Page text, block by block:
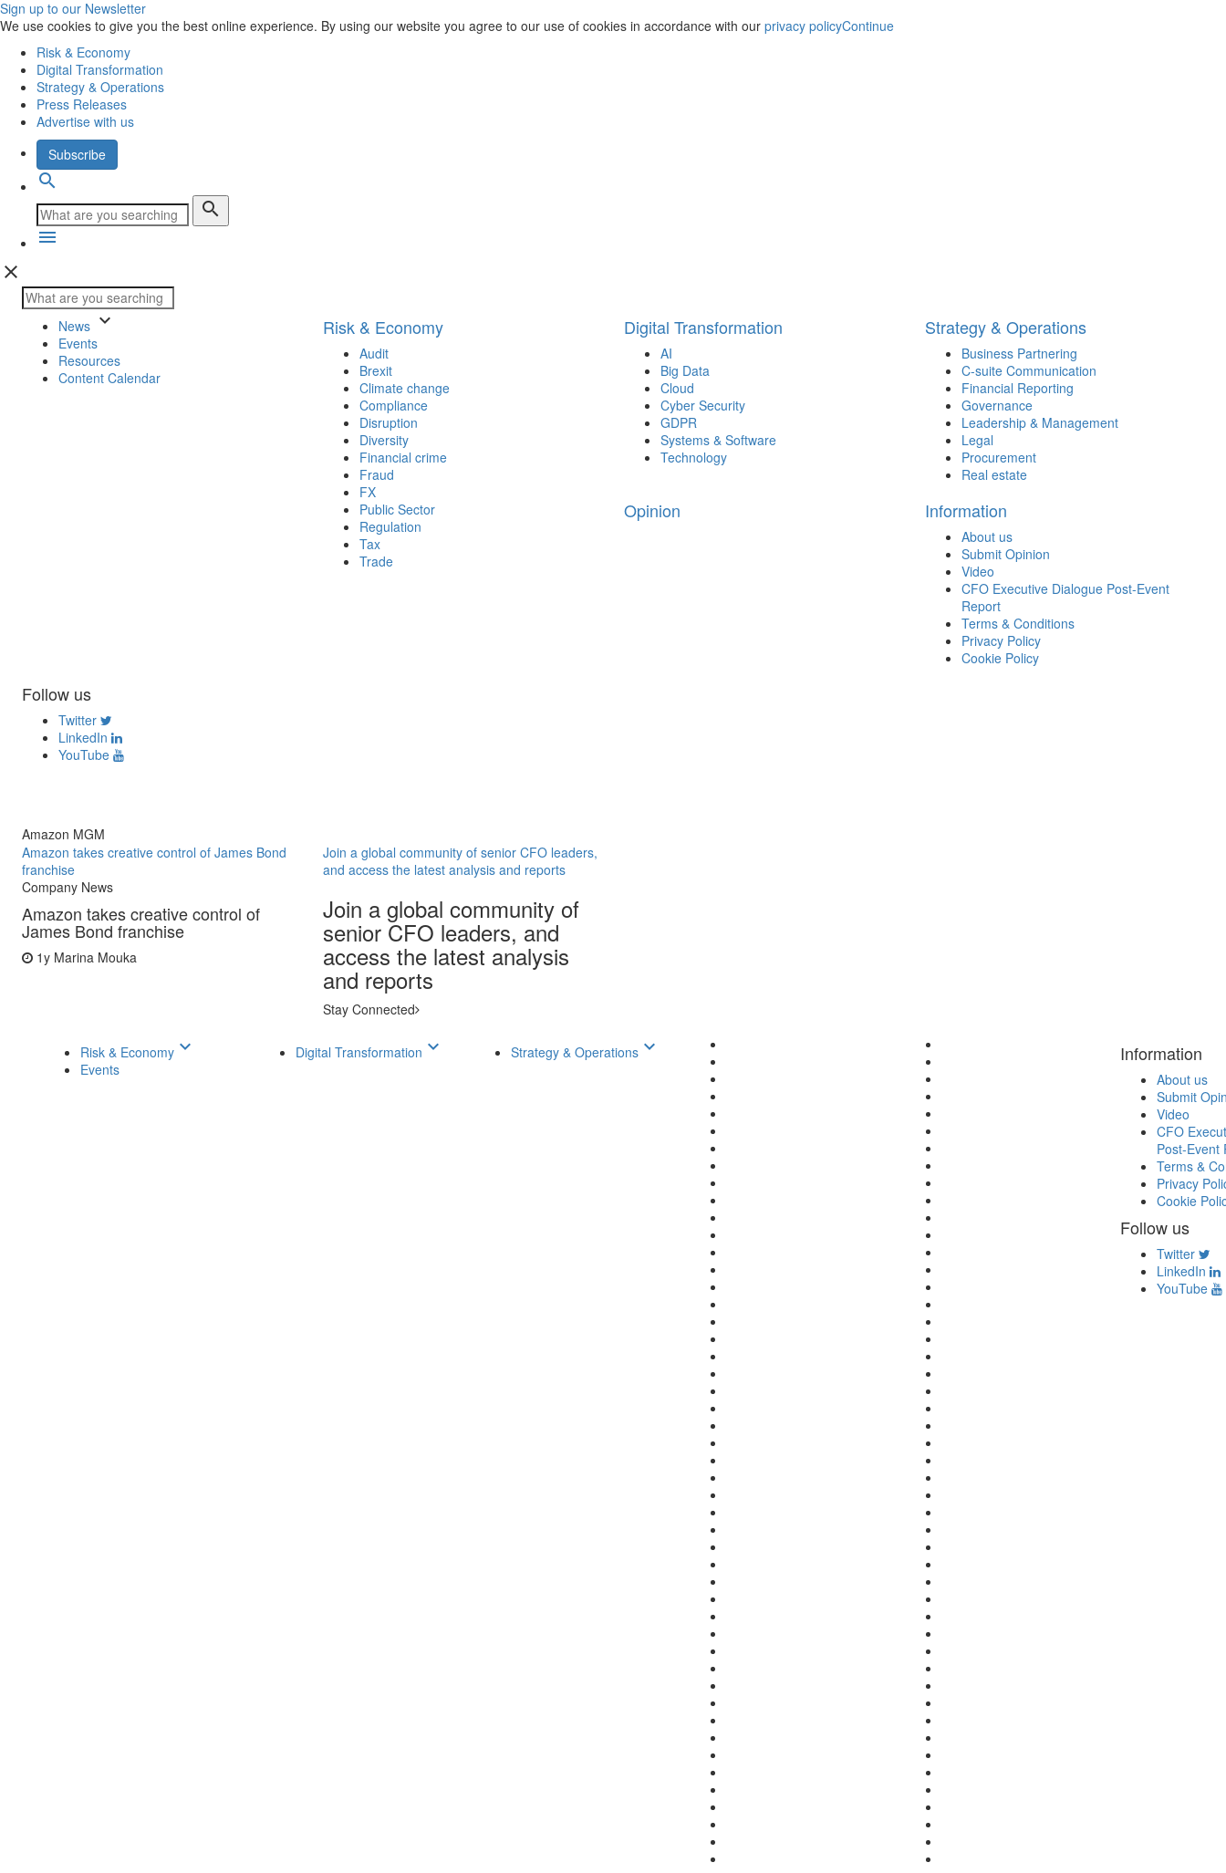
Sign up to our Newsletter
We use cookies to give you the best online experience. By using our website you agree to our use of cookies in accordance with our privacy policyContinue
Risk & Economy
Digital Transformation
Strategy & Operations
Press Releases
Advertise with us
Subscribe
search
search
menu
close
News keyboard_arrow_down
Events
Resources
Content Calendar
Risk & Economy
Audit
Brexit
Climate change
Compliance
Disruption
Diversity
Financial crime
Fraud
FX
Public Sector
Regulation
Tax
Trade
Digital Transformation
AI
Big Data
Cloud
Cyber Security
GDPR
Systems & Software
Technology
Strategy & Operations
Business Partnering
C-suite Communication
Financial Reporting
Governance
Leadership & Management
Legal
Procurement
Real estate
Opinion Information
About us
Submit Opinion
Video
CFO Executive Dialogue Post-Event
Report
Terms & Conditions
Privacy Policy
Cookie Policy
Follow us
Twitter
LinkedIn
YouTube
Amazon MGM
Amazon takes creative control of James Bond
franchise
Company News
Amazon takes creative control of
James Bond franchise
1y Marina Mouka
Join a global community of senior CFO leaders,
and access the latest analysis and reports
Join a global community of
senior CFO leaders, and
access the latest analysis
and reports
Stay Connected
Risk & Economy keyboard_arrow_down
Events
Digital Transformation keyboard_arrow_down Strategy & Operations keyboard_arrow_down Information
About us
Submit
Video
CFO
Post-Event
Terms &
Privacy
Cookie
Follow us
Twitter
LinkedIn
YouTube